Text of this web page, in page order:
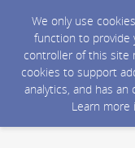
We only use
function to provide
controller of this site
cookies to support
analytics, and has
Learn more